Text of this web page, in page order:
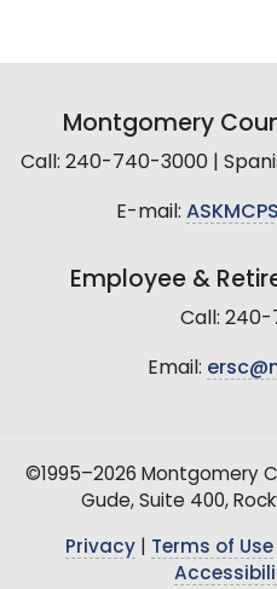
Montgomery
Call: 240-740-3000 |
E-mail:
Employee &
Call: 240-
Email:
©1995–2026 Montgomery
Gude, Suite 400,
Privacy| Terms of Use